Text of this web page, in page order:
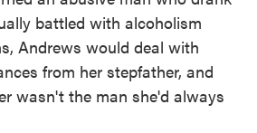
battled with alcoholism
Andrews would deal with
from her stepfather, and
wasn't the man she'd always